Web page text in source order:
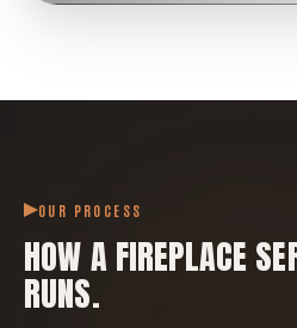
OUR PROCESS
HOW AFIREPLACE
RUNS.